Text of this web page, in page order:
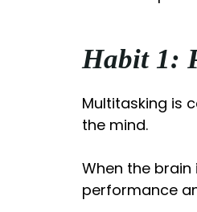
Habit 1:
Multitasking is
the mind.
When the
performance